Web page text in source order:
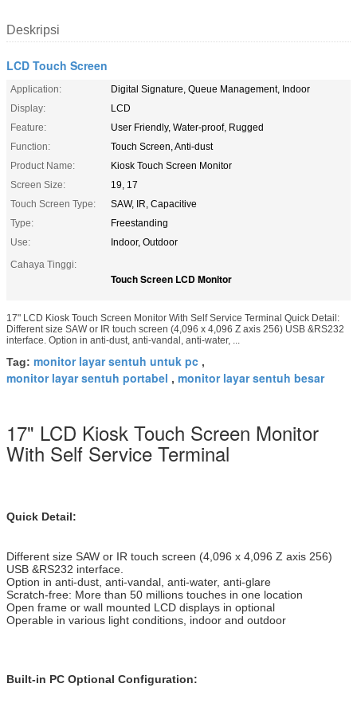
Deskripsi
LCD Touch Screen
Application:
Digital Signature, Queue Management, Indoor
Display:
LCD
Feature:
User Friendly, Water-proof, Rugged
Function:
Touch Screen, Anti-dust
Product Name:
Kiosk Touch Screen Monitor
Screen Size:
19, 17
Touch Screen Type:
SAW, IR, Capacitive
Type:
Freestanding
Use:
Indoor, Outdoor
Cahaya Tinggi:
Touch Screen LCD Monitor
17" LCD Kiosk Touch Screen Monitor With Self Service Terminal Quick Detail:
Different size SAW or IR touch screen (4,096 x 4,096 Z axis 256) USB &RS232
interface. Option in anti-dust, anti-vandal, anti-water, ...
Tag: monitor layar sentuh untuk pc ,
monitor layar sentuh portabel , monitor layar sentuh besar
17" LCD Kiosk Touch Screen Monitor
With Self Service Terminal
Quick Detail:
Different size SAW or IR touch screen (4,096 x 4,096 Z axis 256)
USB &RS232 interface.
Option in anti-dust, anti-vandal, anti-water, anti-glare
Scratch-free: More than 50 millions touches in one location
Open frame or wall mounted LCD displays in optional
Operable in various light conditions, indoor and outdoor
Built-in PC Optional Configuration: